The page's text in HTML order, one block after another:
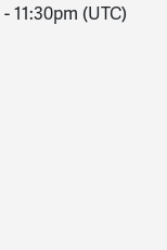
-11:30pm (UTC)